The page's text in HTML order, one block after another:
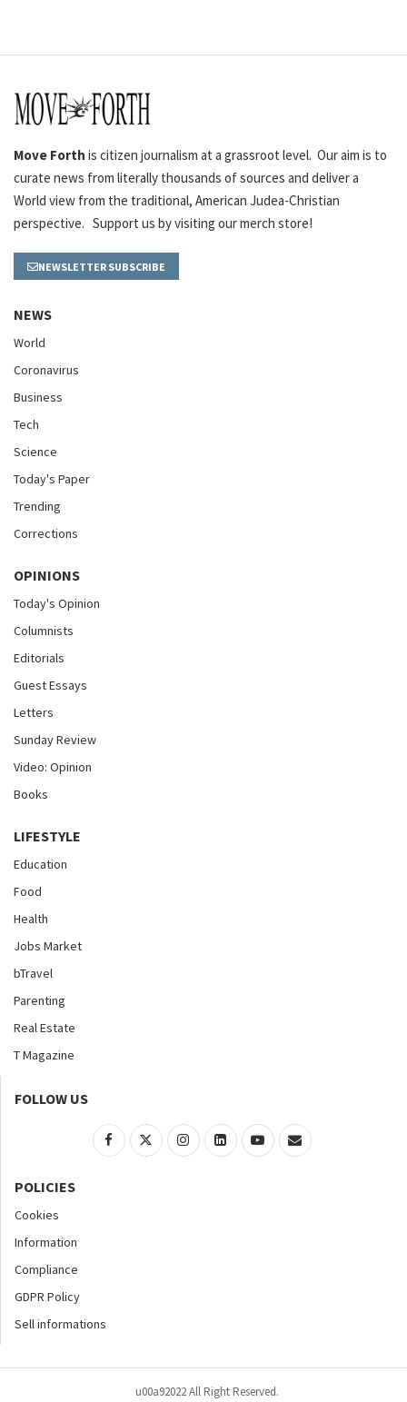
Move Forth is citizen journalism at a grassroot level. Our aim is to
curate news from literally thousands of sources and deliver a
World view from the traditional, American Judea-Christian
perspective. Support us by visiting our merch store!
NEWSLETTER SUBSCRIBE
NEWS
World
Coronavirus
Business
Tech
Science
Today's Paper
Trending
Corrections
OPINIONS
Today's Opinion
Columnists
Editorials
Guest Essays
Letters
Sunday Review
Video: Opinion
Books
LIFESTYLE
Education
Food
Health
Jobs Market
bTravel
Parenting
Real Estate
T Magazine
FOLLOW US
POLICIES
Cookies
Information
Compliance
GDPR Policy
Sell informations
u00a92022 All Right Reserved.